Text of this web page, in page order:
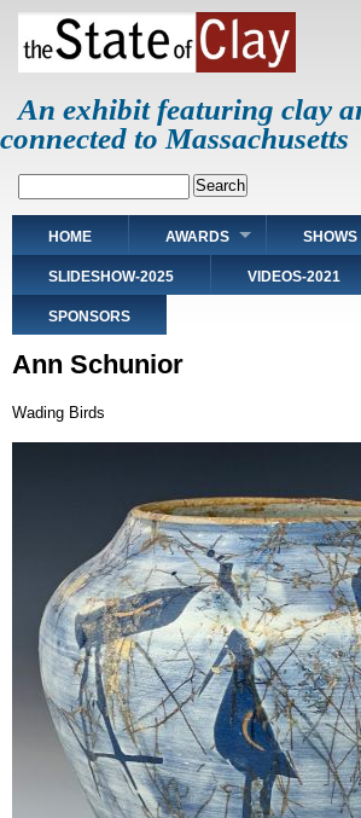
Skip
main
An exhibit featuring clay
connected to Massachusetts
Main
navigation
HOME AWARDS SHOWS
SLIDESHOW-2025 VIDEOS-2021
SPONSORS
Ann Schunior
Wading Birds